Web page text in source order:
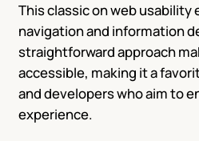
This classic on web
navigation and information
straightforward approach
accessible, making it a
and developers who aim to
experience.